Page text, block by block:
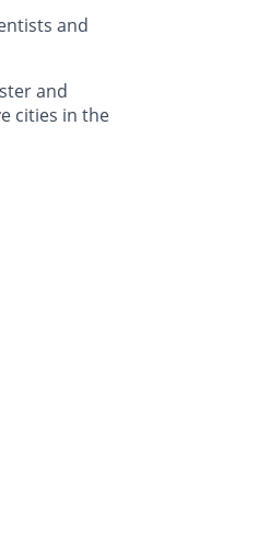
and
and
cities in the